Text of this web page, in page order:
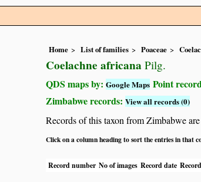
Home List of families Poaceae
Coelachne africana Pilg.
QDS maps by: Google Maps Point
Zimbabwe records: View all records (0)
Records of this taxon from Zimbabwe
Click on a column heading to sort the entries in that
Record number No of images Record date